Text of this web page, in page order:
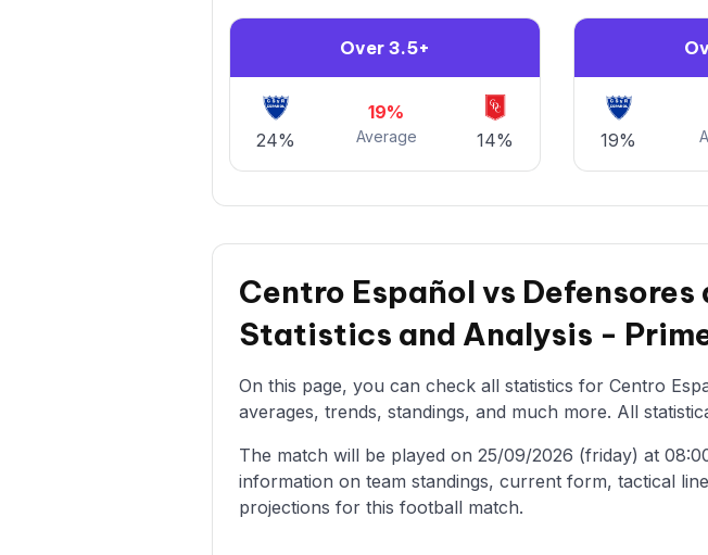
Over 3.5+
24%
19%
Average 14% 19%
Centro Español vs
Statistics and Analysis -
On this page, you can check all statistics for Centro
averages, trends, standings, and much more. All
The match will be played on 25/09/2026 (friday) at
information on team standings, current form, tactical
projections for this football match.